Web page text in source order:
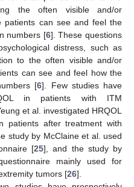
the often visible and/or
patients can see and feel the
numbers [6]. These questions
distress, such as
to the often visible and/or
can see and feel how the
[6]. Few studies have
in patients with ITM
et al. investigated HRQOL
patients after treatment with
study by McClaine et al. used
[25], and the study by
mainly used for
tumors [26].